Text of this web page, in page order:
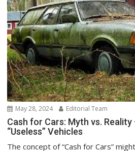
May 28, 2024 Editorial Team
Cash for Cars: Myth vs. Reality
“Useless” Vehicles
The concept of “Cash for Cars”